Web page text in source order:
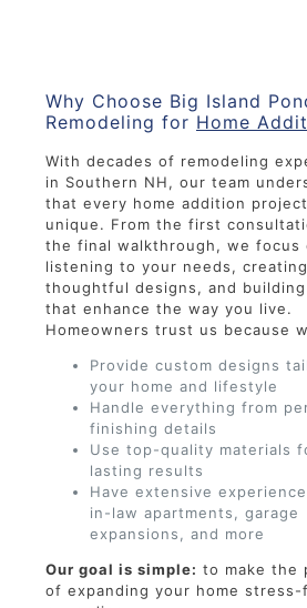
Why Choose Big Island
Remodeling for Home
With decades of remodeling
in Southern NH, our team
that every home addition
unique. From the first
the final walkthrough, we focus
listening to your needs, creating
thoughtful designs, and building
that enhance the way you live.
Homeowners trust us because
Provide custom designs
your home and lifestyle
Handle everything from
finishing details
Use top-quality materials
lasting results
Have extensive
in-law apartments, garage
expansions, and more
Our goal is simple: to make the
of expanding your home stress-